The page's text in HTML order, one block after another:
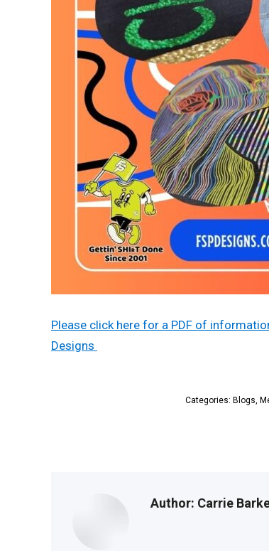
Please click here for a PDF of
Designs
Categories: Blogs,
Author: Carrie